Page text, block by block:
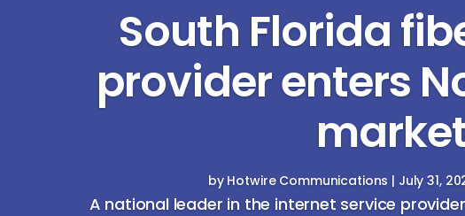
South Florida
provider enters
by Hotwire Communications | July 31,
A national leader in the internet service